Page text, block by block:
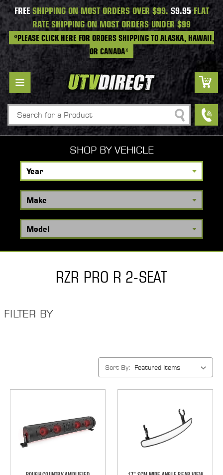
FREESHIPPING ON MOST ORDERS OVER $99. $9.95FLAT
RATE SHIPPING ON MOST ORDERS UNDER $99
*PLEASE CLICK HERE FOR ORDERS SHIPPING TO ALASKA, HAWAII,
OR CANADA*
Search
SHOP BY VEHICLE
RZR PRO R 2-SEAT
FILTER BY
Sort By: